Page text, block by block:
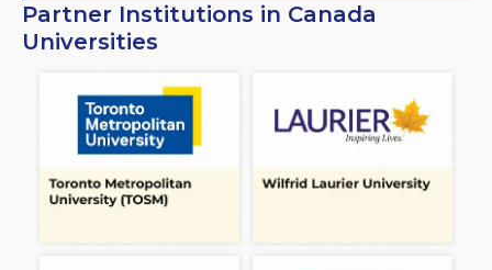
Partner Institutions in Canada
Universities